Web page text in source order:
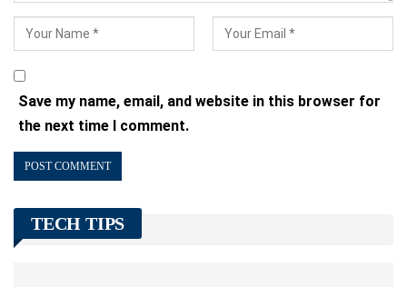
Save my name, email, and website in this browser for
the next time I comment.
TECH TIPS